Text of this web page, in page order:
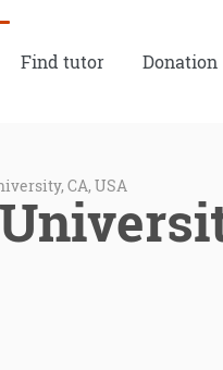
Find tutor Donation
CA, USA